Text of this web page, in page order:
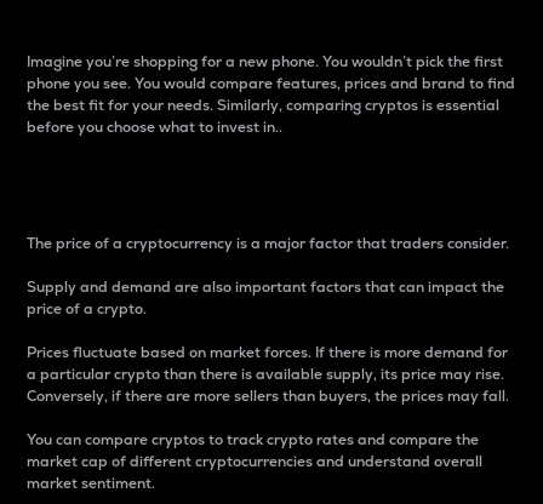
Imagine you’re shopping for a new phone. You wouldn’t pick the first
phone you see. You would compare features, prices and brand to find
the best fit for your needs. Similarly, comparing cryptos is essential
before you choose what to invest in..
The price of a cryptocurrency is a major factor that traders consider.
Supply and demand are also important factors that can impact the
price of a crypto.
Prices fluctuate based on market forces. If there is more demand for
a particular crypto than there is available supply, its price may rise.
Conversely, if there are more sellers than buyers, the prices may fall.
You can compare cryptos to track crypto rates and compare the
market cap of different cryptocurrencies and understand overall
market sentiment.